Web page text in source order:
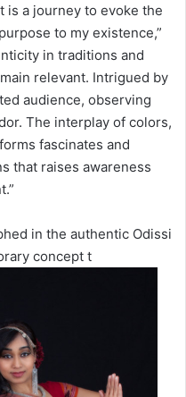
is a journey to evoke the
to my existence,”
in traditions and
relevant. Intrigued by
audience, observing
The interplay of colors,
fascinates and
that raises awareness
in the authentic Odissi
concept t